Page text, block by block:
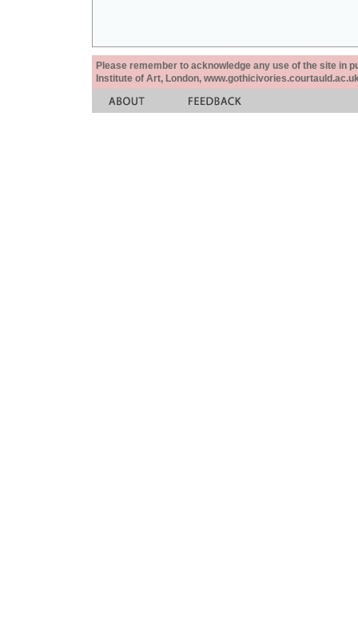
Please remember to acknowledge any use of the site in
Institute of Art, London,